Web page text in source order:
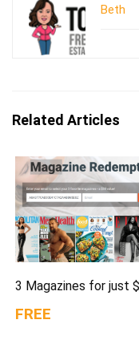
Beth
Related Articles
3 Magazines for just
FREE